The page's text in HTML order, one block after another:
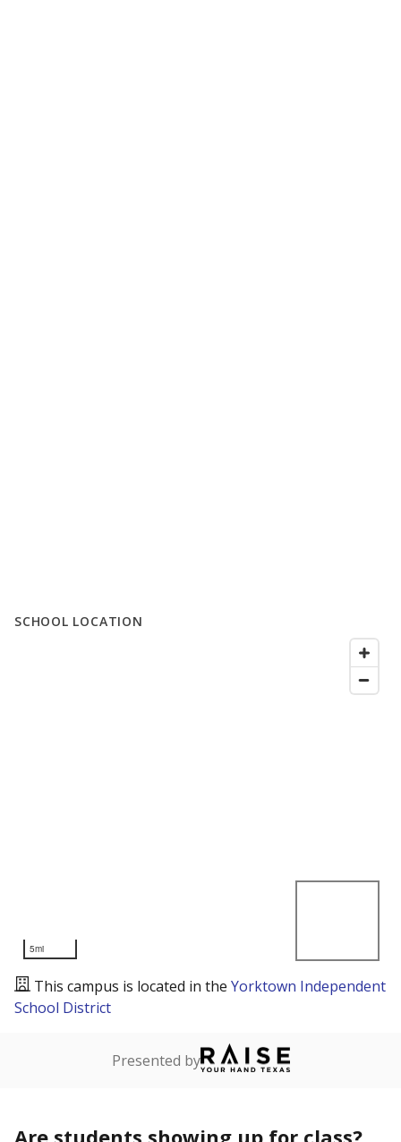
SCHOOL LOCATION
5mi
This campus is located in the Yorktown Independent
School District
Presented by
Are students showing up for class?